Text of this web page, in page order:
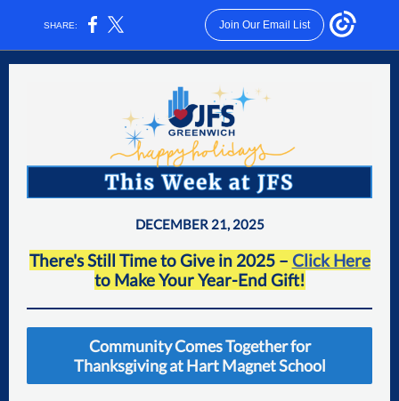
SHARE: Join Our Email List
DECEMBER 21, 2025
There's Still Time to Give in 2025 – Click Here
to Make Your Ye ar-End Gift!
Community Comes Together for
Thanksgiving at Hart Magnet School